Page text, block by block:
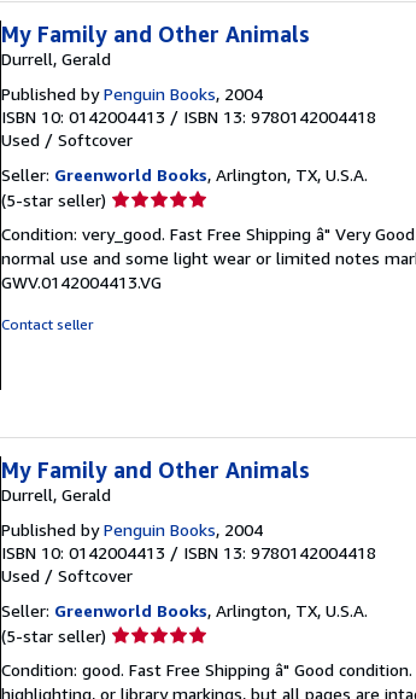
My Family and Other Animals
Durrell, Gerald
Published byPenguin Books, 2004
ISBN 10: 0142004413 / ISBN 13: 9780142004418
Used / Softcover
Seller: Greenworld Books, Arlington, TX, U.S.A.
(5-star seller) Seller
5
out
of
Condition: very_good. Fast Free Shipping â" Very
normal use and some light wear or limited notes
GWV.0142004413.VG
Contact seller
My Family and Other Animals
Durrell, Gerald
Published byPenguin Books, 2004
ISBN 10: 0142004413 / ISBN 13: 9780142004418
Used / Softcover
Seller: Greenworld Books, Arlington, TX, U.S.A.
(5-star seller) Seller
5
Condition: good. Fast Free Shipping â" Good
highlighting, or library markings, but all pages are